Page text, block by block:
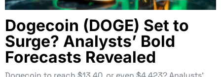
Dogecoin (DOGE) Set to
Surge? Analysts’ Bold
Forecasts Revealed